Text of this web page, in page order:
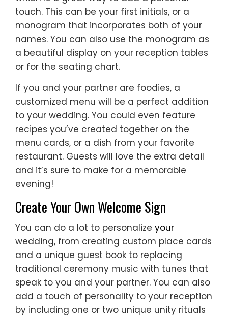
touch. This can be your first initials, or a
monogram that incorporates both of your
names. You can also use the monogram as
a beautiful display on your reception tables
or for the seating chart.
If you and your partner are foodies, a
customized menu will be a perfect addition
to your wedding. You could even feature
recipes you’ve created together on the
menu cards, or a dish from your favorite
restaurant. Guests will love the extra detail
and it’s sure to make for a memorable
evening!
Create Your Own Welcome Sign
You can do a lot to personalize your
wedding, from creating custom place cards
and a unique guest book to replacing
traditional ceremony music with tunes that
speak to you and your partner. You can also
add a touch of personality to your reception
by including one or two unique unity rituals